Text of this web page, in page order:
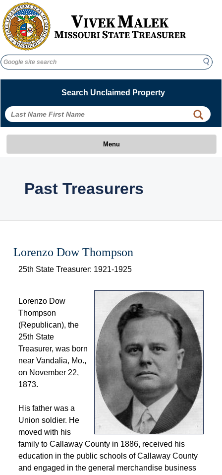
Search
Search
Search Unclaimed Property
Menu
Past Treasurers
Lorenzo Dow Thompson
25th State Treasurer: 1921-1925
Lorenzo Dow
Thompson
(Republican), the
25th State
Treasurer, was born
near Vandalia, Mo.,
on November 22,
1873.
His father was a
Union soldier. He
moved with his
family to Callaway County in 1886, received his
education in the public schools of Callaway County
and engaged in the general merchandise business